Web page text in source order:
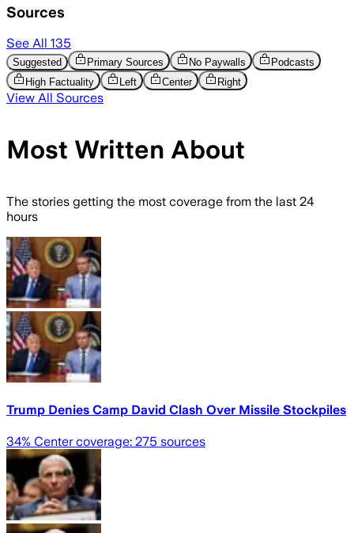
Sources
See All 135
Suggested Primary Sources No Paywalls
Podcasts
High Factuality
Left Center Right
View All Sources
Most Written About
The stories getting the most coverage from the last 24
hours
Trump Denies Camp David Clash Over Missile Stockpiles
34% Center coverage: 275 sources